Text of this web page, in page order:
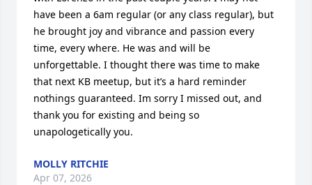
have been a 6am regular (or any class regular), but
he brought joy and vibrance and passion every
time, every where. He was and will be
unforgettable. I thought there was time to make
that next KB meetup, but it’s a hard reminder
nothings guaranteed. Im sorry I missed out, and
thank you for existing and being so
unapologetically you.
MOLLY RITCHIE
Apr 07, 2026